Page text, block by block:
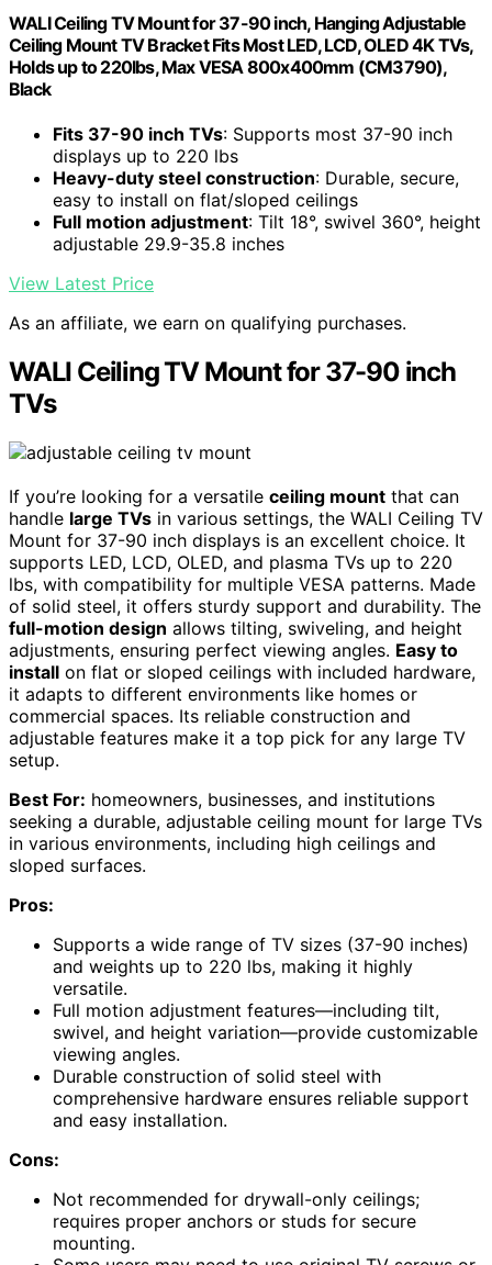
WALI Ceiling TV Mount for 37-90 inch, Hanging Adjustable
Ceiling Mount TV Bracket Fits Most LED, LCD, OLED 4K TVs,
Holds up to 220lbs, Max VESA 800x400mm (CM3790),
Black
Fits 37-90 inch TVs: Supports most 37-90 inch
displays up to 220 lbs
Heavy-duty steel construction: Durable, secure,
easy to install on flat/sloped ceilings
Full motion adjustment: Tilt 18°, swivel 360°, height
adjustable 29.9-35.8 inches
View Latest Price
As an affiliate, we earn on qualifying purchases.
WALI Ceiling TV Mount for 37-90 inch
TVs
If you’re looking for a versatile ceiling mount that can
handle large TVs in various settings, the WALI Ceiling TV
Mount for 37-90 inch displays is an excellent choice. It
supports LED, LCD, OLED, and plasma TVs up to 220
lbs, with compatibility for multiple VESA patterns. Made
of solid steel, it offers sturdy support and durability. The
full-motion design allows tilting, swiveling, and height
adjustments, ensuring perfect viewing angles. Easy to
install on flat or sloped ceilings with included hardware,
it adapts to different environments like homes or
commercial spaces. Its reliable construction and
adjustable features make it a top pick for any large TV
setup.
Best For: homeowners, businesses, and institutions
seeking a durable, adjustable ceiling mount for large TVs
in various environments, including high ceilings and
sloped surfaces.
Pros:
Supports a wide range of TV sizes (37-90 inches)
and weights up to 220 lbs, making it highly
versatile.
Full motion adjustment features—including tilt,
swivel, and height variation—provide customizable
viewing angles.
Durable construction of solid steel with
comprehensive hardware ensures reliable support
and easy installation.
Cons:
Not recommended for drywall-only ceilings;
requires proper anchors or studs for secure
mounting.